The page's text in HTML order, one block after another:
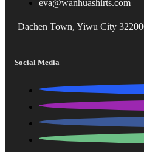
eva@wanhuashirts.com
Dachen Town, Yiwu City
Social Media